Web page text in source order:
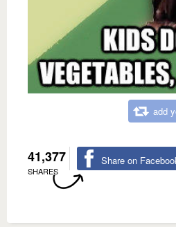
add
41,377
SHARES
Share on